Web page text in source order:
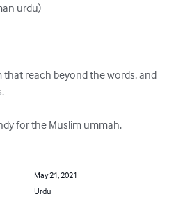
urdu)
that reach beyond the words, and
for the Muslim ummah.
May 21, 2021
Urdu